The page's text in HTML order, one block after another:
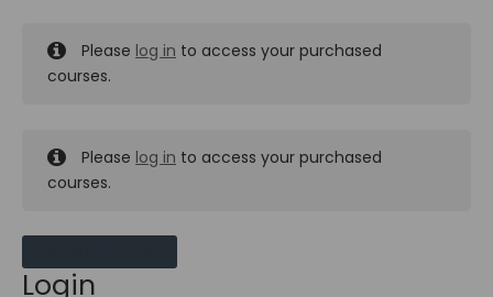
Please log in to access your purchased
courses.
Please log in to access your purchased
courses.
Login